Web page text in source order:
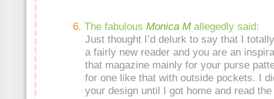
The fabulous Monica M allegedly said:
Just thought I’d delurk to say that I
a fairly new reader and you are an
that magazine mainly for your purse
for one like that with outside pockets. I
your design until I got home and read